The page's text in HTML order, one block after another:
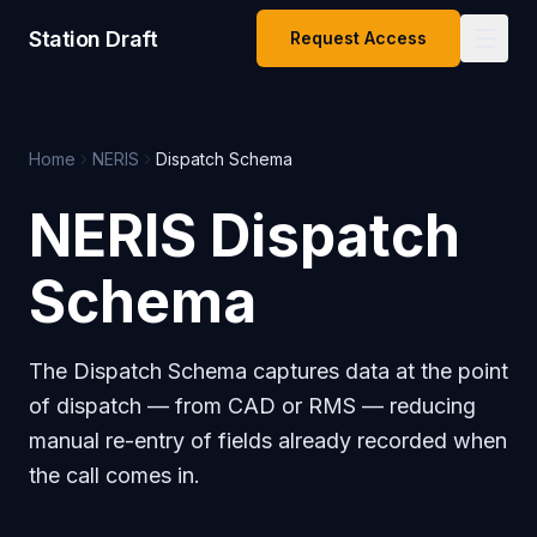
Station Draft Request Access
Home NERIS Dispatch Schema
NERIS Dispatch
Schema
The Dispatch Schema captures data at the point
of dispatch — from CAD or RMS — reducing
manual re-entry of fields already recorded when
the call comes in.